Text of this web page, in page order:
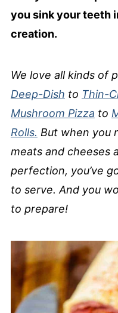
you sink your teeth
creation.
We love all kinds of
Deep-Dish to Thin-
Mushroom Pizza to
Rolls. But when you
meats and cheeses
perfection, you’ve
to serve. And you
to prepare!